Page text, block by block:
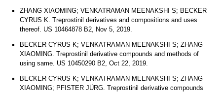
ZHANG XIAOMING; VENKATRAMAN MEENAKSHI S; BECKER
CYRUS K. Treprostinil derivatives and compositions and uses
thereof. US 10464878 B2, Nov 5, 2019.
BECKER CYRUS K; VENKATRAMAN MEENAKSHI S; ZHANG
XIAOMING. Treprostinil derivative compounds and methods of
using same. US 10450290 B2, Oct 22, 2019.
BECKER CYRUS K; VENKATRAMAN MEENAKSHI S; ZHANG
XIAOMING; PFISTER JÜRG. Treprostinil derivative compounds